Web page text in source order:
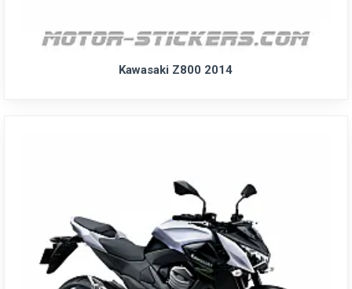
Kawasaki Z800 2014